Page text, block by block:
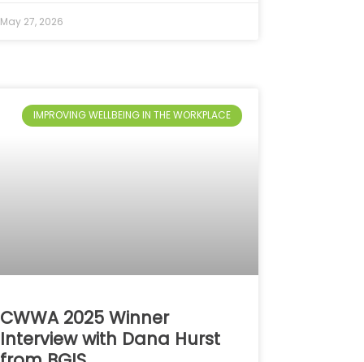
May 27, 2026
IMPROVING WELLBEING IN THE WORKPLACE
CWWA 2025 Winner
Interview with Dana Hurst